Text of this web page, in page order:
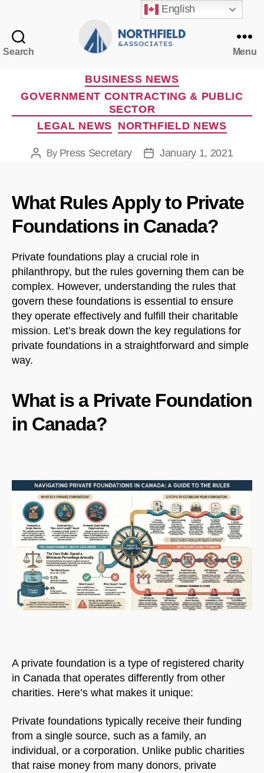
Search
Associates
Menu
Categories
BUSINESS NEWS
GOVERNMENT CONTRACTING & PUBLIC
SECTOR
LEGAL NEWS NORTHFIELD NEWS
PostBy Press Secretary
PostJanuary 1, 2021
What Rules Apply to Private
Foundations in Canada?
Private foundations play a crucial role in
philanthropy, but the rules governing them can be
complex. However, understanding the rules that
govern these foundations is essential to ensure
they operate effectively and fulfill their charitable
mission. Let’s break down the key regulations for
private foundations in a straightforward and simple
way.
What is a Private Foundation
in Canada?
A private foundation is a type of registered charity
in Canada that operates differently from other
charities. Here’s what makes it unique:
Private foundations typically receive their funding
from a single source, such as a family, an
individual, or a corporation. Unlike public charities
that raise money from many donors, private
English